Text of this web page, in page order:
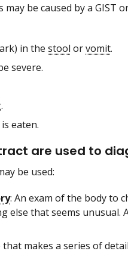
may be caused by a GIST
in the stool orvomit.
severe.
eaten.
are used to
be used:
: An exam of the body to
else that seems
that makes a series of